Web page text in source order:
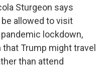
Sturgeon says
allowed to visit
lockdown,
Trump might travel
than attend